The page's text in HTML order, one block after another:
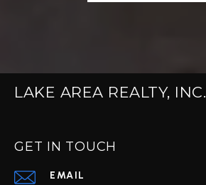
LAKE AREA REALTY, INC.
GET IN TOUCH
EMAIL